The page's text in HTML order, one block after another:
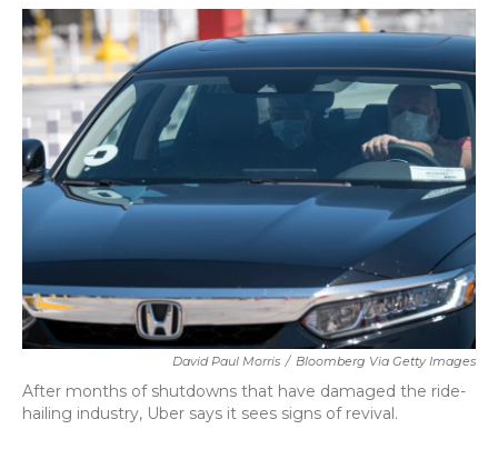
c
e
b
o
o
k
i
t
t
e
n
k
e
d
n
a
i
l
David Paul Morris / Bloomberg Via Getty Images
After months of shutdowns that have damaged the ride-
hailing industry, Uber says it sees signs of revival.